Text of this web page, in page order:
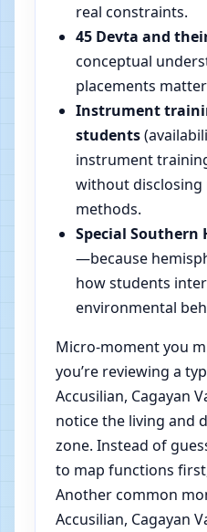
real constraints.
45 Devta and
conceptual
placements
Instrument
students
instrument
without disclosing
methods.
Special Southern
—because
how students
environmental
Micro-moment you
you’re reviewing a
Accusilian, Cagayan
notice the living and
zone. Instead of
to map functions
Another common
Accusilian, Cagayan